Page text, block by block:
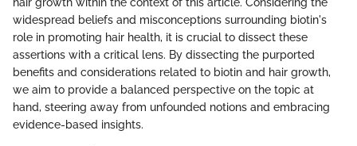
hair growth within the context of this article. Considering the
widespread beliefs and misconceptions surrounding biotin's
role in promoting hair health, it is crucial to dissect these
assertions with a critical lens. By dissecting the purported
benefits and considerations related to biotin and hair growth,
we aim to provide a balanced perspective on the topic at
hand, steering away from unfounded notions and embracing
evidence-based insights.